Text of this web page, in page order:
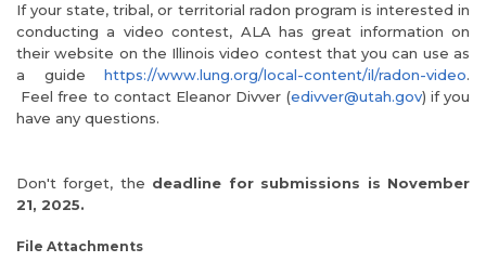
If your state, tribal, or territorial radon program is interested in
conducting a video contest, ALA has great information on
their website on the Illinois video contest that you can use as
a guide https://www.lung.org/local-content/il/radon-video.
Feel free to contact Eleanor Divver (edivver@utah.gov) if you
have any questions.
Don't forget, the deadline for submissions is November
21, 2025.
File Attachments